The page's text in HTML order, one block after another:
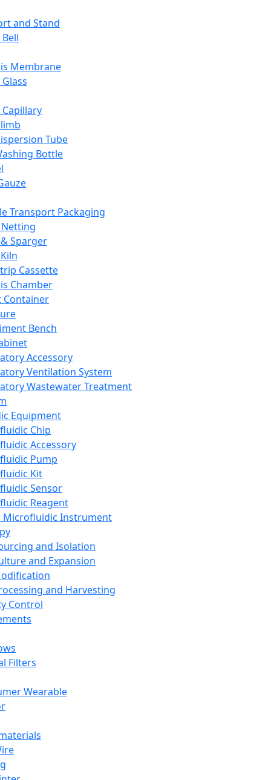
and Stand
Membrane
Tube
Bottle
Transport Packaging
Sparger
Cassette
Chamber
Container
Bench
Accessory
Ventilation System
Wastewater Treatment
Equipment
Chip
Accessory
Pump
Kit
Sensor
Reagent
Microfluidic Instrument
and Isolation
and Expansion
and Harvesting
Control
Filters
Wearable